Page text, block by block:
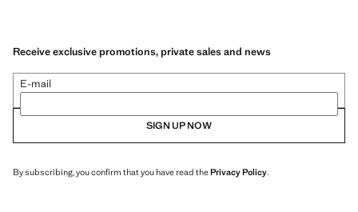
Receive exclusive promotions, private sales and news
E-mail
SIGN UP NOW
By subscribing, you confirm that you have read thePrivacy Policy.